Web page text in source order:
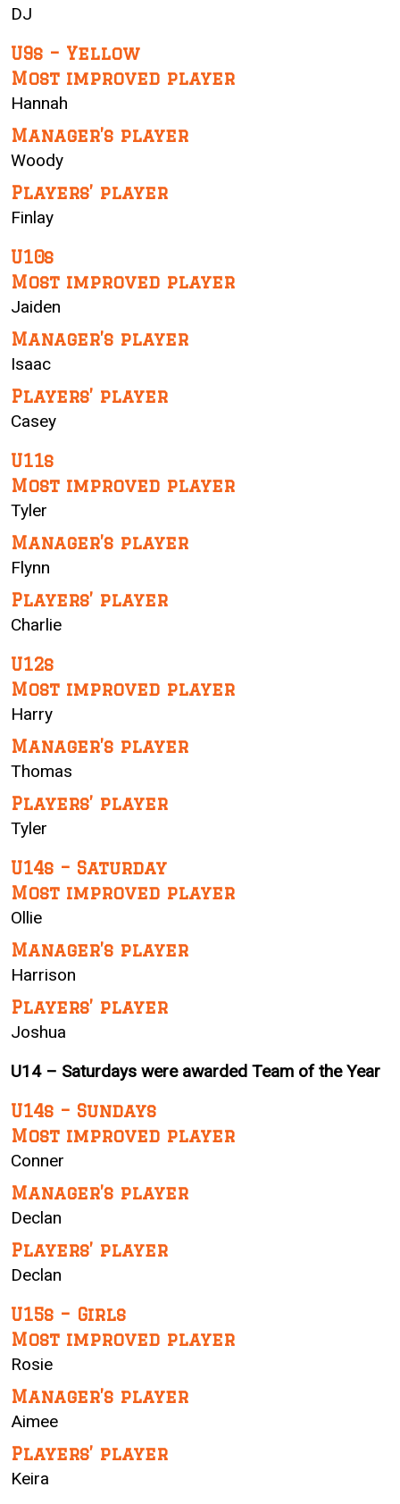
DJ
U9s – Yellow
Most improved player
Hannah
Manager’s player
Woody
Players’ player
Finlay
U10s
Most improved player
Jaiden
Manager’s player
Isaac
Players’ player
Casey
U11s
Most improved player
Tyler
Manager’s player
Flynn
Players’ player
Charlie
U12s
Most improved player
Harry
Manager’s player
Thomas
Players’ player
Tyler
U14s – Saturday
Most improved player
Ollie
Manager’s player
Harrison
Players’ player
Joshua
U14 – Saturdays were awarded Team of the Year
U14s – Sundays
Most improved player
Conner
Manager’s player
Declan
Players’ player
Declan
U15s – Girls
Most improved player
Rosie
Manager’s player
Aimee
Players’ player
Keira